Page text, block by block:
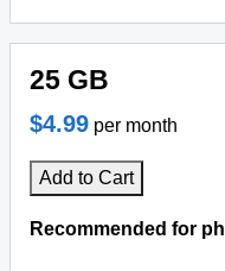
25 GB
$4.99 per month
Add to Cart
Recommended for